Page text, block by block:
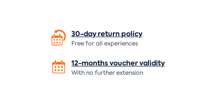
30-day returnpolicy
Free for all experiences
12-months vouchervalidity
With no further extension